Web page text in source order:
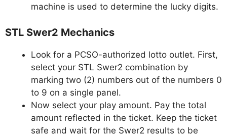
machine is used to determine the lucky digits.
STL Swer2 Mechanics
Look for a PCSO-authorized lotto outlet. First,
select your STL Swer2 combination by
marking two (2) numbers out of the numbers 0
to 9 on a single panel.
Now select your play amount. Pay the total
amount reflected in the ticket. Keep the ticket
safe and wait for the Swer2 results to be